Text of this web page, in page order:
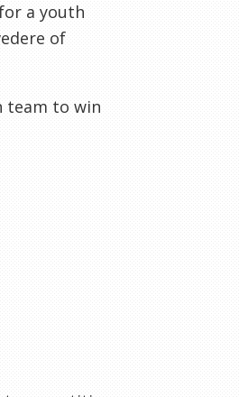
a youth
of
team to win